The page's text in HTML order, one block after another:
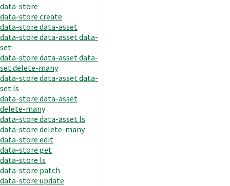
data-store
data-store create
data-store data-asset
data-store data-asset data-
set
data-store data-asset data-
set delete-many
data-store data-asset data-
set ls
data-store data-asset
delete-many
data-store data-asset ls
data-store delete-many
data-store edit
data-store get
data-store ls
data-store patch
data-store update